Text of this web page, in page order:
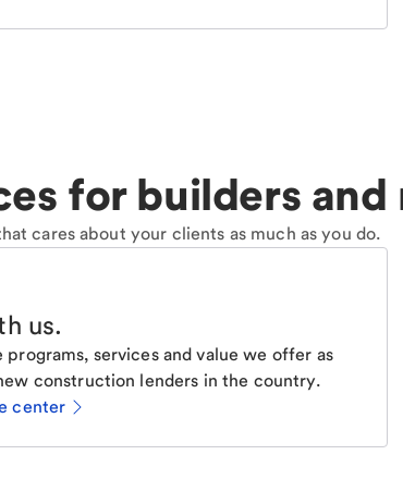
for builders
cares about your clients as much as you do.
us.
programs, services and value we offer as
construction lenders in the country.
center